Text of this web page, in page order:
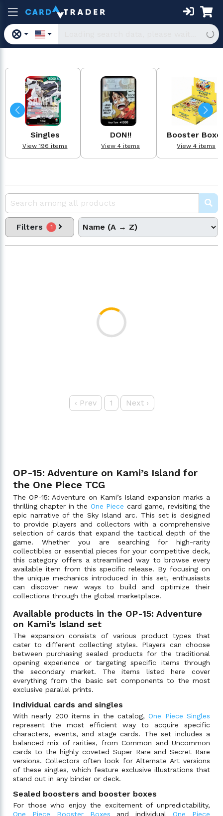
Singles
View 196 items
DON!!
View 4 items
Booster
View 4 items
Filters 1
‹ Prev 1 Next›
OP-15: Adventure on Kami’s Island for
the One Piece TCG
The OP-15: Adventure on Kami’s Island expansion marks a
thrilling chapter in the One Piece card game, revisiting the
epic narrative of the Sky Island arc. This set is designed
to provide players and collectors with a comprehensive
selection of cards that expand the tactical depth of the
game. Whether you are searching for high-rarity
collectibles or essential pieces for your competitive deck,
this category offers a streamlined way to browse every
available item from this specific release. By focusing on
the unique mechanics introduced in this set, enthusiasts
can discover new ways to build and optimize their
collections through the global marketplace.
Available products in the OP-15: Adventure
on Kami’s Island set
The expansion consists of various product types that
cater to different collecting styles. Players can choose
between purchasing sealed products for the traditional
opening experience or targeting specific items through
the secondary market. The items listed here cover
everything from the basic set components to the most
exclusive parallel prints.
Individual cards and singles
With nearly 200 items in the catalog,One Piece Singles
represent the most efficient way to acquire specific
characters, events, and stage cards. The set includes a
balanced mix of rarities, from Common and Uncommon
cards to the highly coveted Super Rare and Secret Rare
versions. Collectors often look for Alternate Art versions
of these singles, which feature exclusive illustrations that
stand out in any binder or deck.
Sealed boosters and booster boxes
For those who enjoy the excitement of unpredictability,
One Piece Booster Boxes and individualOne Piece